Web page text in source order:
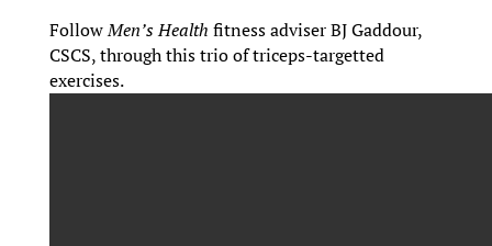
FollowMen’s Health fitness adviser BJ Gaddour,
CSCS, through this trio of triceps-targetted
exercises.